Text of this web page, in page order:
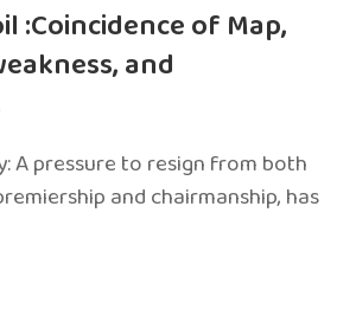
:Coincidence of Map,
and
A pressure to resign from both
and chairmanship, has